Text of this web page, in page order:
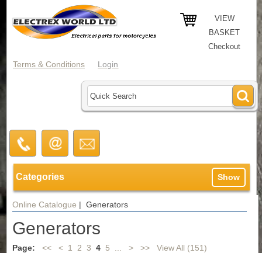
VIEW
BASKET
Checkout
Terms & Conditions Login
Categories Show
Online Catalogue | Generators
Generators
Page: << < 1 2 3 4 5 > >> View All (151)